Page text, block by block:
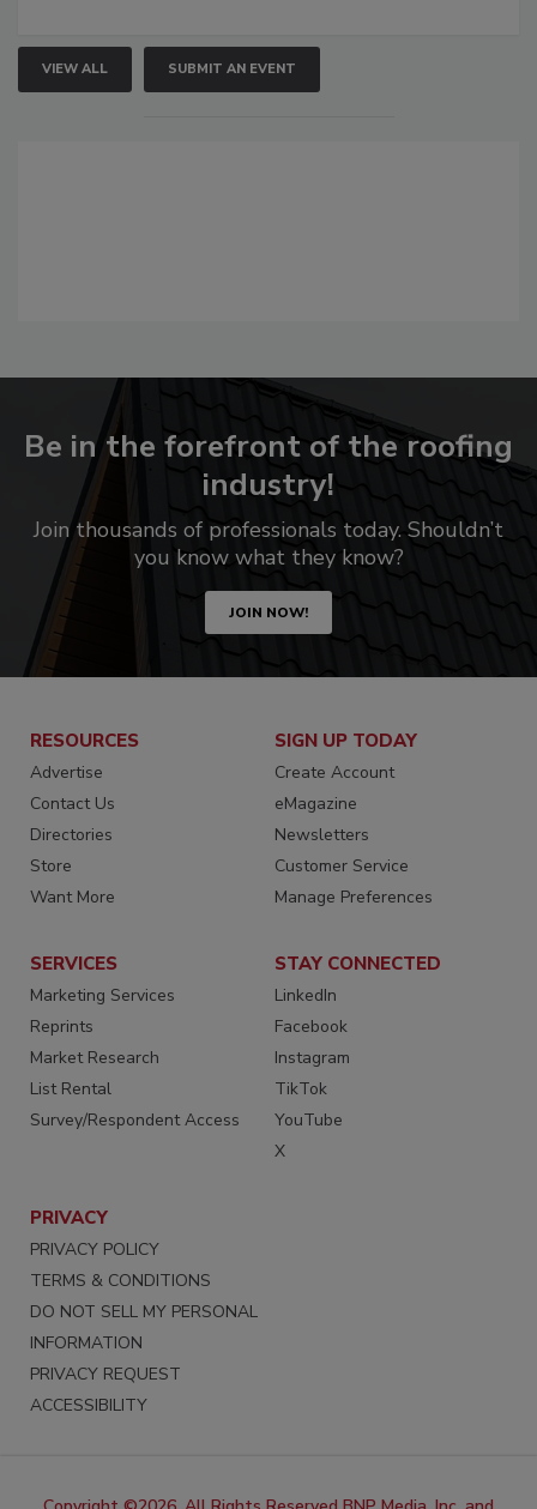
VIEW ALL SUBMIT AN EVENT
Be in the forefront of the roofing
industry!
Join thousands of professionals today. Shouldn’t
you know what they know?
JOIN NOW!
RESOURCES
Advertise
Contact Us
Directories
Store
Want More
SIGN UP TODAY
Create Account
eMagazine
Newsletters
Customer Service
Manage Preferences
SERVICES
Marketing Services
Reprints
Market Research
List Rental
Survey/Respondent Access
STAY CONNECTED
LinkedIn
Facebook
Instagram
TikTok
YouTube
X
PRIVACY
PRIVACY POLICY
TERMS & CONDITIONS
DO NOT SELL MY PERSONAL
INFORMATION
PRIVACY REQUEST
ACCESSIBILITY